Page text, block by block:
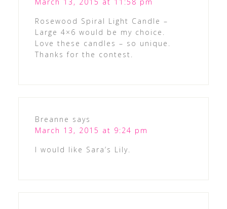
March 13, 2015 at 11:58 pm
Rosewood Spiral Light Candle –
Large 4×6 would be my choice.
Love these candles – so unique.
Thanks for the contest.
Breanne says
March 13, 2015 at 9:24 pm
I would like Sara’s Lily.